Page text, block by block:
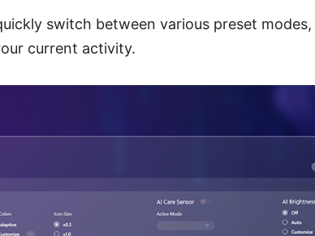
switch between various preset modes,
current activity.